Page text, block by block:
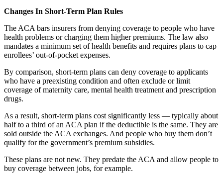
Address
Changes In Short-Term Plan Rules
The ACA bars insurers from denying coverage to people who have
health problems or charging them higher premiums. The law also
mandates a minimum set of health benefits and requires plans to cap
enrollees’ out-of-pocket expenses.
By comparison, short-term plans can deny coverage to applicants
who have a preexisting condition and often exclude or limit
coverage of maternity care, mental health treatment and prescription
drugs.
As a result, short-term plans cost significantly less — typically about
half to a third of an ACA plan if the deductible is the same. They are
sold outside the ACA exchanges. And people who buy them don’t
qualify for the government’s premium subsidies.
These plans are not new. They predate the ACA and allow people to
buy coverage between jobs, for example.